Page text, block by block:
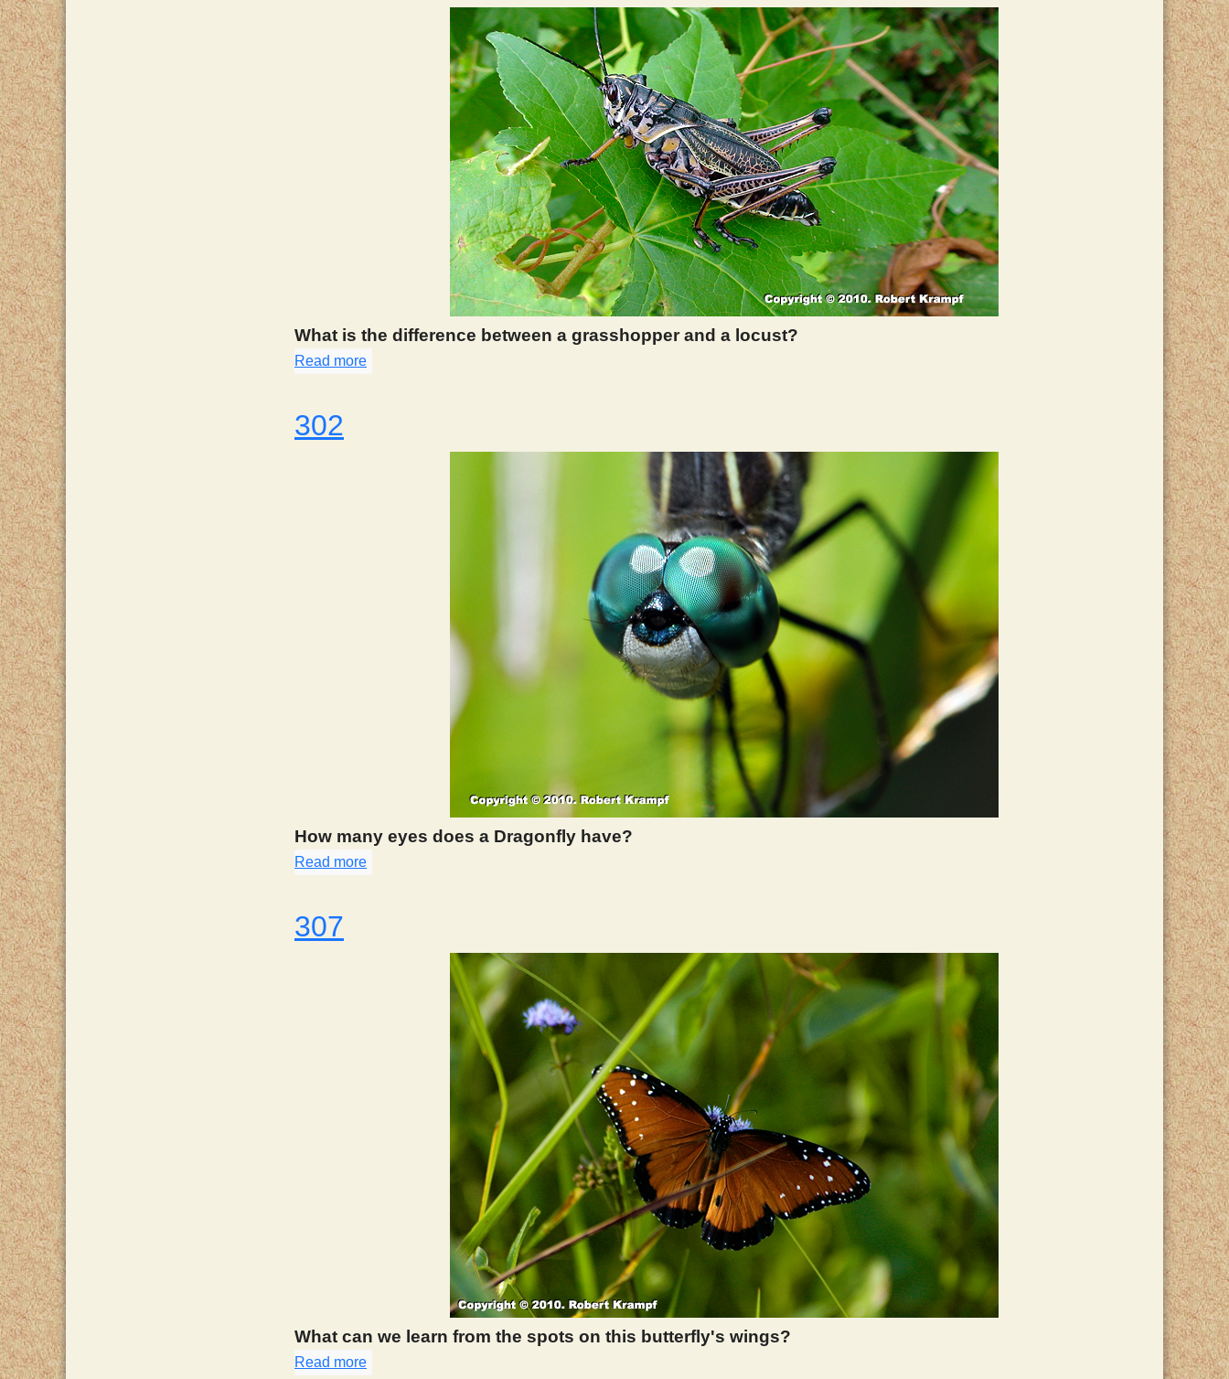
What is the difference between a grasshopper and a locust?
Read more
302
How many eyes does a Dragonfly have?
Read more
307
What can we learn from the spots on this butterfly's wings?
Read more